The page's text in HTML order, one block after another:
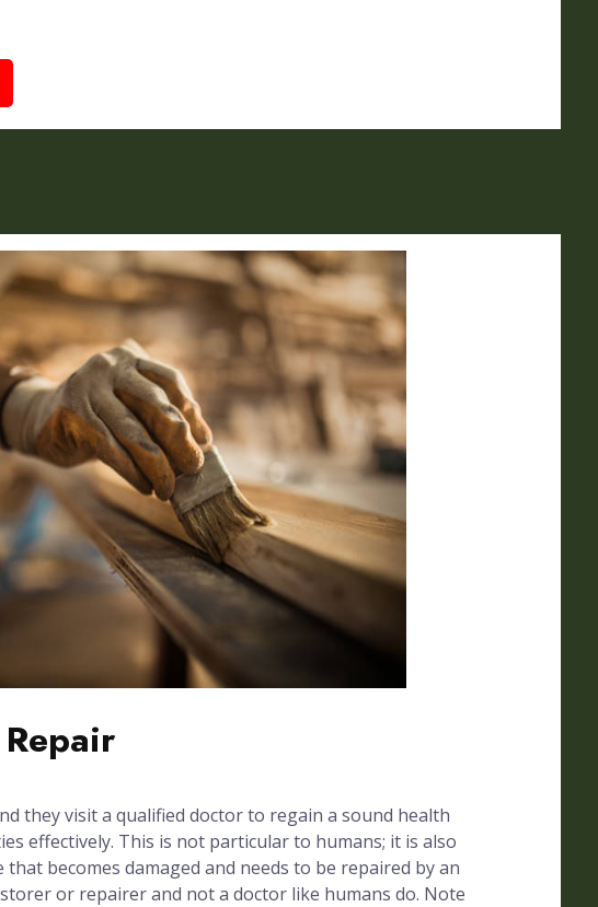
they visit a qualified doctor to regain a sound health
effectively. This is not particular to humans; it is also
becomes damaged and needs to be repaired by an
or repairer and not a doctor like humans do. Note